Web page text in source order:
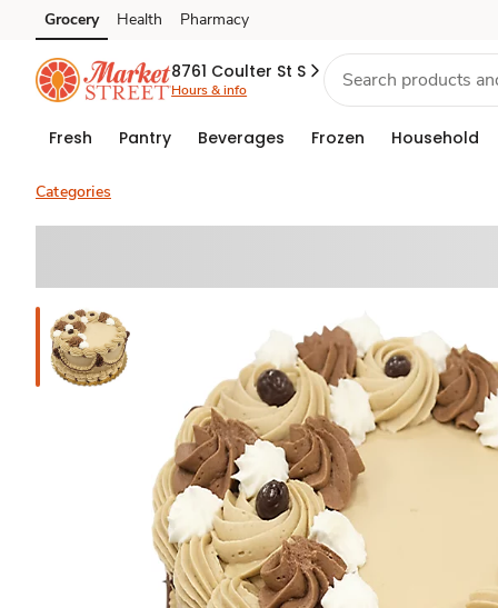
Skip to search
Skip to main content
Skip to cookie settings
Skip to chat
Grocery Health Pharmacy
8761 Coulter St S
Hours & info
Fresh Pantry Beverages Frozen Household
Categories